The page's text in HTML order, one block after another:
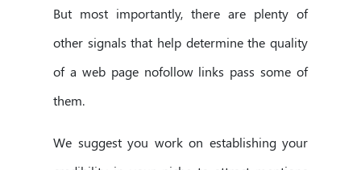
But most importantly, there are plenty of
other signals that help determine the quality
of a web page nofollow links pass some of
them.
We suggest you work on establishing your